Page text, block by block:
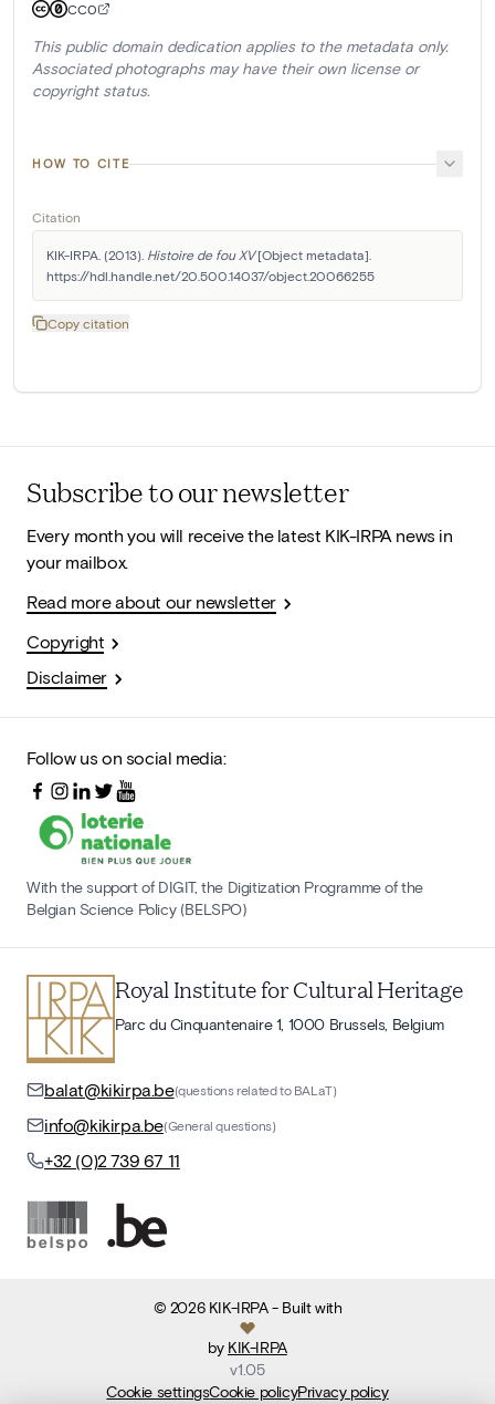
CC0
This public domain dedication applies to the metadata only.
Associated photographs may have their own license or
copyright status.
HOW TO CITE
Citation
KIK-IRPA. (2013). Histoire de fou XV [Object metadata].
https://hdl.handle.net/20.500.14037/object.20066255
Copy citation
Subscribe to our newsletter
Every month you will receive the latest KIK-IRPA news in
your mailbox.
Read more about our newsletter
Copyright
Disclaimer
Follow us on social media:
With the support of DIGIT, the Digitization Programme of the
Belgian Science Policy (BELSPO)
Royal Institute for Cultural Heritage
Parc du Cinquantenaire 1, 1000 Brussels, Belgium
balat@kikirpa.be(questions related to BALaT)
info@kikirpa.be(General questions)
+32 (0)2 739 67 11
© 2026 KIK-IRPA- Built with
by KIK-IRPA
v1.05
Cookie settingsCookie policyPrivacy policy